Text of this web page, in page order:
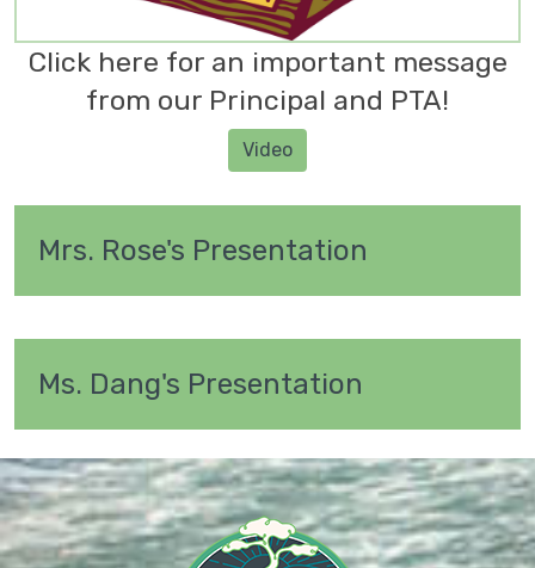
Click here for an important message
from our Principal and PTA!
Video
Mrs. Rose's Presentation
Ms. Dang's Presentation